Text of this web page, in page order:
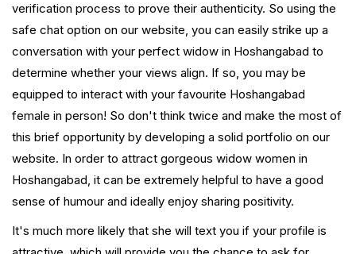
verification process to prove their authenticity. So using the
safe chat option on our website, you can easily strike up a
conversation with your perfect widow in Hoshangabad to
determine whether your views align. If so, you may be
equipped to interact with your favourite Hoshangabad
female in person! So don't think twice and make the most of
this brief opportunity by developing a solid portfolio on our
website. In order to attract gorgeous widow women in
Hoshangabad, it can be extremely helpful to have a good
sense of humour and ideally enjoy sharing positivity.
It's much more likely that she will text you if your profile is